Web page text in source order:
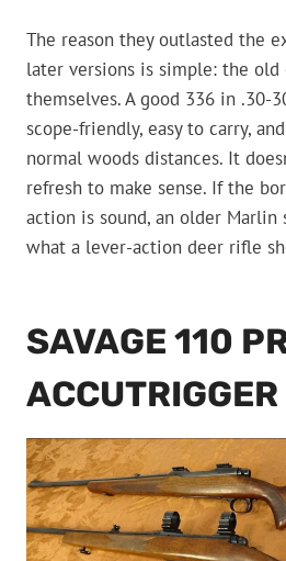
The reason they outlasted the
later versions is simple: the old
themselves. A good 336 in .30-
scope-friendly, easy to carry,
normal woods distances. It
refresh to make sense. If the
action is sound, an older
what a lever-action deer rifle
SAVAGE 110
ACCUTRIGGER